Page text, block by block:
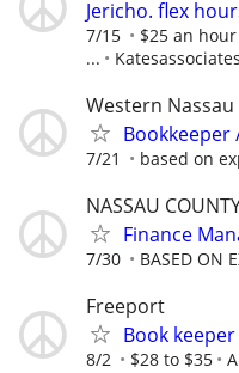
Jericho. flex
7/15
$25 an
...
Katesassociates
Western
7/21 based on
NASSAU
Finance
7/30 BASED ON
Freeport
Book
8/2 $28 to $35